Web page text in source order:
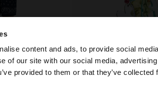
content and ads, to provide social
of our site with our social media,
provided to them or that they’ve
the site from Serbia. Do you want to